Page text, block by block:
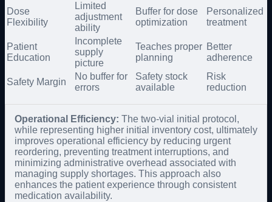
Dose
Flexibility
Limited
adjustment
ability
Buffer for dose
optimization
Personalized
treatment
Patient
Education
Incomplete
supply
picture
Teaches proper
planning
Better
adherence
Safety Margin
No buffer for
errors
Safety stock
available
Risk
reduction
Operational Efficiency: The two-vial initial protocol,
while representing higher initial inventory cost, ultimately
improves operational efficiency by reducing urgent
reordering, preventing treatment interruptions, and
minimizing administrative overhead associated with
managing supply shortages. This approach also
enhances the patient experience through consistent
medication availability.